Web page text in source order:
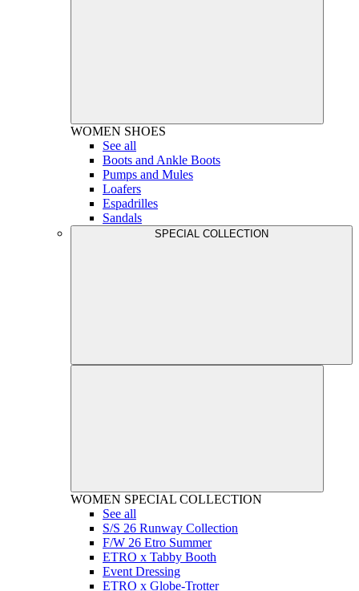
WOMEN SHOES
See all
Boots and Ankle Boots
Pumps and Mules
Loafers
Espadrilles
Sandals
SPECIAL COLLECTION
WOMEN SPECIAL COLLECTION
See all
S/S 26 Runway Collection
F/W 26 Etro Summer
ETRO x Tabby Booth
Event Dressing
ETRO x Globe-Trotter